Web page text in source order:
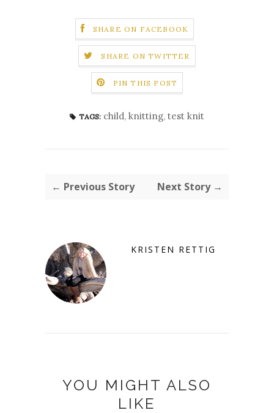
SHARE ON FACEBOOK
SHARE ON TWITTER
PIN THIS POST
TAGS: child, knitting, test knit
← Previous Story Next Story →
KRISTEN RETTIG
YOU MIGHT ALSO
LIKE